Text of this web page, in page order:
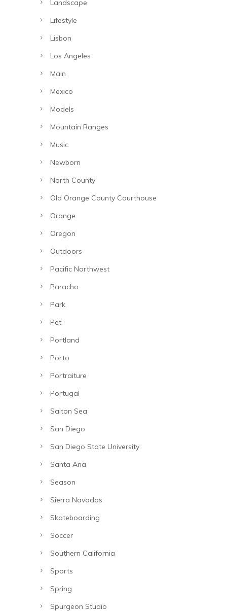
Landscape
Lifestyle
Lisbon
Los Angeles
Main
Mexico
Models
Mountain Ranges
Music
Newborn
North County
Old Orange County Courthouse
Orange
Oregon
Outdoors
Pacific Northwest
Paracho
Park
Pet
Portland
Porto
Portraiture
Portugal
Salton Sea
San Diego
San Diego State University
Santa Ana
Season
Sierra Navadas
Skateboarding
Soccer
Southern California
Sports
Spring
Spurgeon Studio